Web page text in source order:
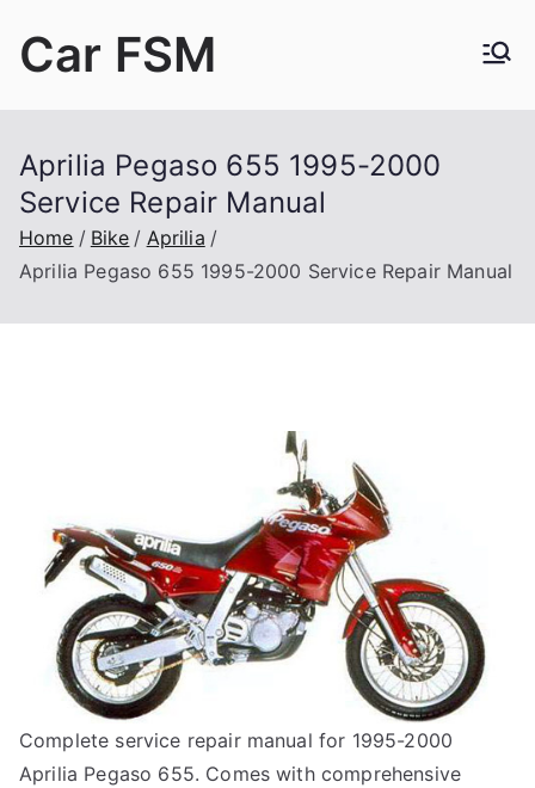
Car FSM
Aprilia Pegaso 655 1995-2000
Service Repair Manual
Home Bike
Aprilia
Aprilia Pegaso 655 1995-2000 Service Repair Manual
Complete service repair manual for 1995-2000
Aprilia Pegaso 655. Comes with comprehensive